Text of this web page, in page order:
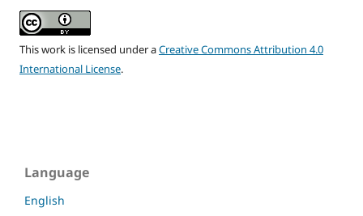
This work is licensed under aCreative Commons Attribution 4.0
International License.
Language
English